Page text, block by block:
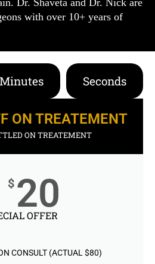
Dr. Shaveta and Dr. Nick are
with over 10+ years of
Minutes Seconds
ON TREATEMENT
ON TREATEMENT
$ 20
OFFER
CONSULT (ACTUAL $80)